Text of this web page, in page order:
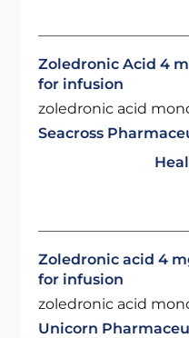
Zoledronic Acid 4
for infusion
zoledronic acid
Seacross
Zoledronic acid 4
for infusion
zoledronic acid
Unicorn